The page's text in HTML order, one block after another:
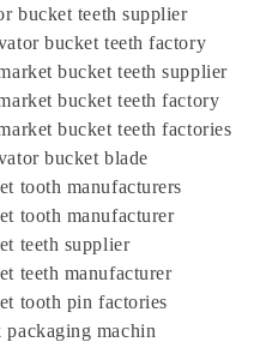
bucket teeth supplier
bucket teeth factory
bucket teeth supplier
bucket teeth factory
bucket teeth factories
bucket blade
tooth manufacturers
tooth manufacturer
teeth supplier
teeth manufacturer
tooth pin factories
packaging machin